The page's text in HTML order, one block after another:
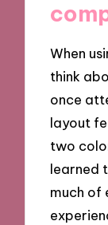
When
think
once
layout
two
learned
much of